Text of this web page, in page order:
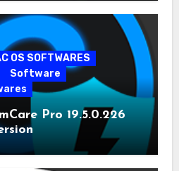
OS SOFTWARES
Software
Pro 19.5.0.226